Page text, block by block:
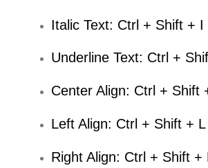
Italic Text: Ctrl + Shift + I
Underline Text: Ctrl +
Center Align: Ctrl + Shift
Left Align: Ctrl + Shift + L
Right Align: Ctrl + Shift +